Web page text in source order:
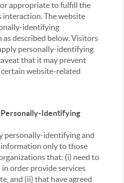
or appropriate to fulfill the
interaction. The website
identifying
described below. Visitors
personally-identifying
that it may prevent
website-related
Identifying
personally-identifying and
only to those
that: (i) need to
order provide services
and (ii) that have agreed